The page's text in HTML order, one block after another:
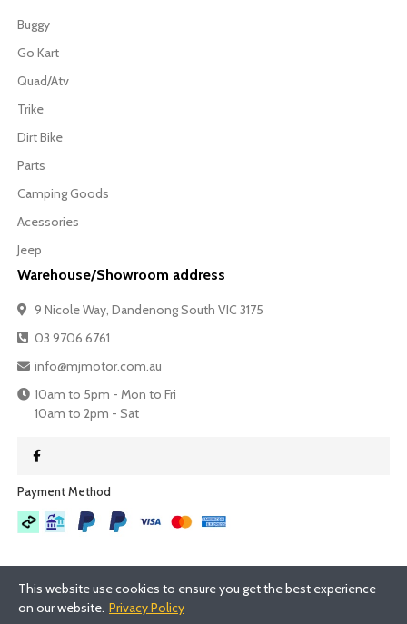
Buggy
Go Kart
Quad/Atv
Trike
Dirt Bike
Parts
Camping Goods
Acessories
Jeep
Warehouse/Showroom address
9 Nicole Way, Dandenong South VIC 3175
03 9706 6761
info@mjmotor.com.au
10am to 5pm - Mon to Fri
10am to 2pm - Sat
Payment Method​
This website use cookies to ensure you get the best experience
on our website. Privacy Policy